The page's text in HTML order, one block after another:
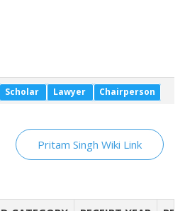
Scholar Lawyer Chairperson
Pritam Singh Wiki Link